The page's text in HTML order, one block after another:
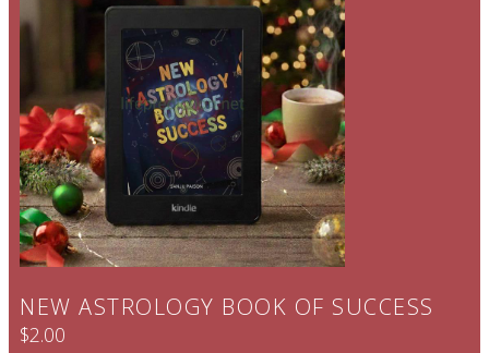
NEW ASTROLOGY BOOK OF SUCCESS
$2.00